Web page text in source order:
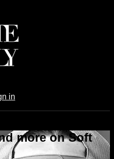
in
more on Soft